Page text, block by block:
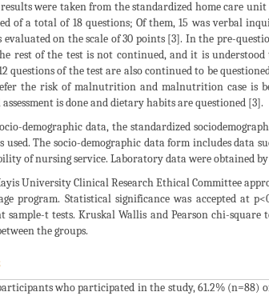
were taken from the standardized home care
of a total of 18 questions; Of them, 15 was verbal
evaluated on the scale of 30 points [3]. In the pre-
rest of the test is not continued, and it is
questions of the test are also continued to be
the risk of malnutrition and malnutrition case is
is done and dietary habits are questioned [3].
demographic data, the standardized
used. The socio-demographic data form includes data
of nursing service. Laboratory data were obtained
University Clinical Research Ethical Committee
program. Statistical significance was accepted at
sample-t tests. Kruskal Wallis and Pearson chi-
the groups.
who participated in the study, 61.2% (n=88)